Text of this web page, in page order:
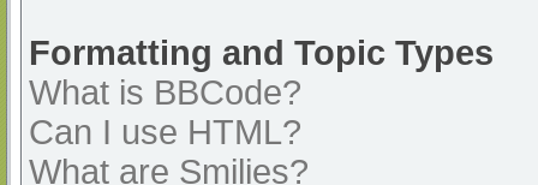
Formatting and Topic Types
What is BBCode?
Can I use HTML?
What are Smilies?